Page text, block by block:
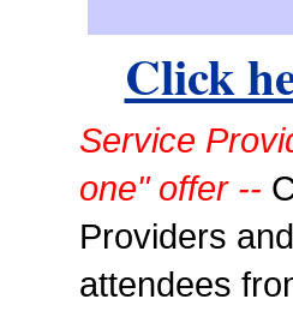
Click
Service
one" offer --
Providers
attendees